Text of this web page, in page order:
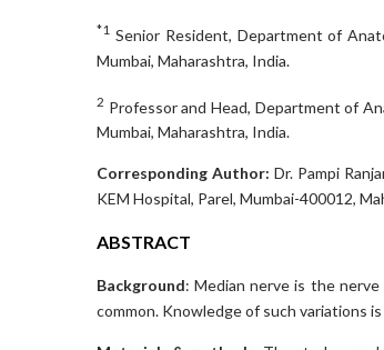
*1 Senior Resident, Department of
Mumbai, Maharashtra, India.
2 Professor and Head, Department of
Mumbai, Maharashtra, India.
Corresponding Author: Dr. Pampi
KEM Hospital, Parel, Mumbai-400012,
ABSTRACT
Background: Median nerve is the
common. Knowledge of such variations